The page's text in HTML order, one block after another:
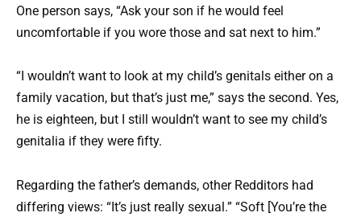
One person says, “Ask your son if he would feel
uncomfortable if you wore those and sat next to him.”
“I wouldn’t want to look at my child’s genitals either on a
family vacation, but that’s just me,” says the second. Yes,
he is eighteen, but I still wouldn’t want to see my child’s
genitalia if they were fifty.
Regarding the father’s demands, other Redditors had
differing views: “It’s just really sexual.” “Soft [You’re the